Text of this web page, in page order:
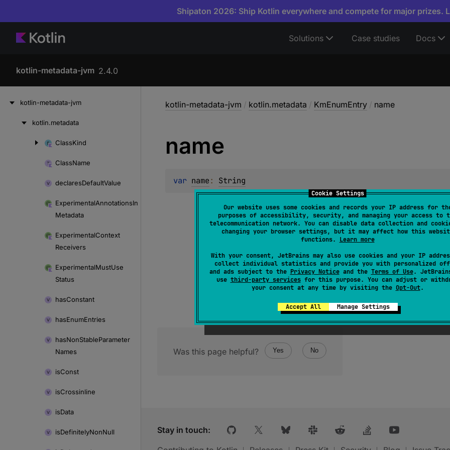
Cookie Settings
Our website uses some cookies and records your IP address for
purposes of accessibility, security, and managing your access to
telecommunication network. You can disable data collection and
changing your browser settings, but it may affect how this
functions. Learn more
With your consent, JetBrains may also use cookies and your IP
collect individual statistics and provide you with personalized
and ads subject to the Privacy Noticeand the Terms of Use.
use third-party servicesfor this purpose. You can adjust or
your consent at any time by visiting the Opt-Out.
Accept All Manage Settings
Shipaton 2026: Ship Kotlin everywhere and compete for major prizes.
Solutions Case studies Docs
kotlin-metadata-jvm 2.4.0
kotlin-metadata-jvm
kotlin.metadata
ClassKind
ClassName
declaresDefaultValue
ExperimentalAnnotationsIn
Metadata
ExperimentalContext
Receivers
ExperimentalMustUse
Status
hasConstant
hasEnumEntries
hasNonStableParameter
Names
isConst
isCrossinline
isData
isDefinitelyNonNull
kotlin-metadata-jvm / kotlin.metadata / KmEnumEntry / name
name
var name: String
Was this page helpful? Yes No
Stay in touch: